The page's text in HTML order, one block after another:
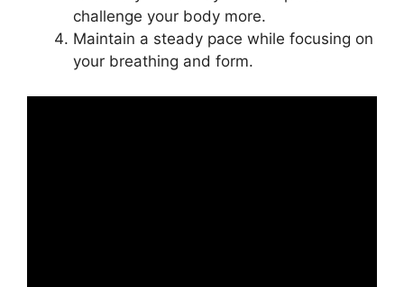
challenge your body more.
Maintain a steady pace while focusing on
your breathing and form.